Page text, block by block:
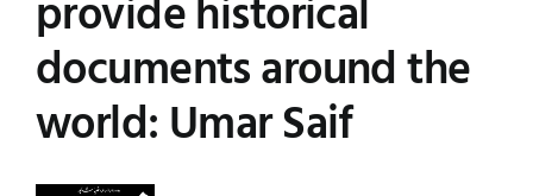
UNESCO CHAIR
Contact
Examinations
News
Research
provide historical
documents around the
world: Umar Saif